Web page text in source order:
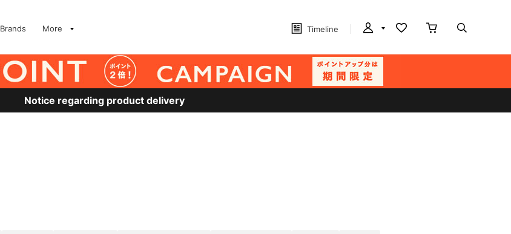
Brands More Timeline
Notice regarding product delivery